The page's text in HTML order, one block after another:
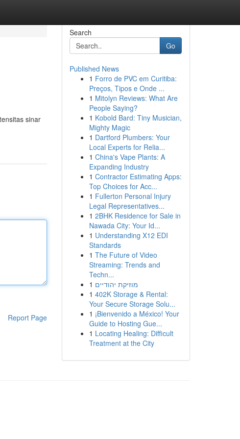
sinar
Report Page
Search
Go
Published News
1 Forro de PVC em Curitiba:
Preços, Tipos e Onde ...
1 Mitolyn Reviews: What Are
People Saying?
1 Kobold Bard: Tiny Musician,
Mighty Magic
1 Dartford Plumbers: Your
Local Experts for Relia...
1 China's Vape Plants: A
Expanding Industry
1 Contractor Estimating Apps:
Top Choices for Acc...
1 Fullerton Personal Injury
Legal Representatives...
1 2BHK Residence for Sale in
Nawada City: Your Id...
1 Understanding X12 EDI
Standards
1 The Future of Video
Streaming: Trends and
Techn...
1 מוזיקת יהודיים
1 402K Storage & Rental:
Your Secure Storage Solu...
1 ¡Bienvenido a México! Your
Guide to Hosting Gue...
1 Locating Healing: Difficult
Treatment at the City